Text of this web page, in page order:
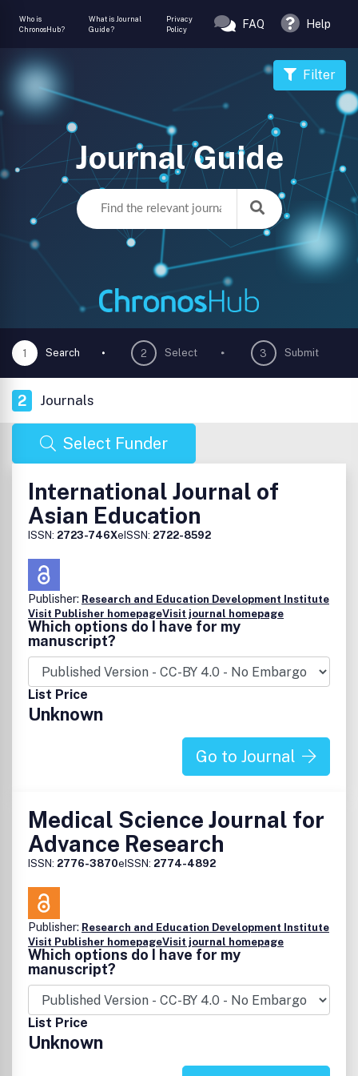
Who is
ChronosHub?
What is Journal
Guide?
Privacy
Policy
FAQ Help
Journal Guide
Filter
1 Search 2 Select 3 Submit
2 Journals
Select Funder
International Journal of
Asian Education
ISSN: 2723-746XeISSN: 2722-8592
Publisher: Research and Education Development Institute
Visit Publisher homepageVisit journal homepage
Which options do I have for my
manuscript?
List Price
Unknown
Go to Journal
Medical Science Journal for
Advance Research
ISSN: 2776-3870eISSN: 2774-4892
Publisher: Research and Education Development Institute
Visit Publisher homepageVisit journal homepage
Which options do I have for my
manuscript?
List Price
Unknown